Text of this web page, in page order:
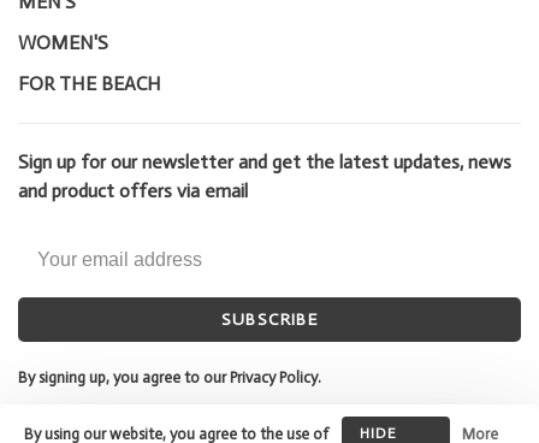
WOMEN'S
FOR THE BEACH
Sign up for our newsletter and get the latest updates, news
and product offers via email
SUBSCRIBE
By signing up, you agree to our Privacy Policy.
By using our website, you agree to the use of HIDE More